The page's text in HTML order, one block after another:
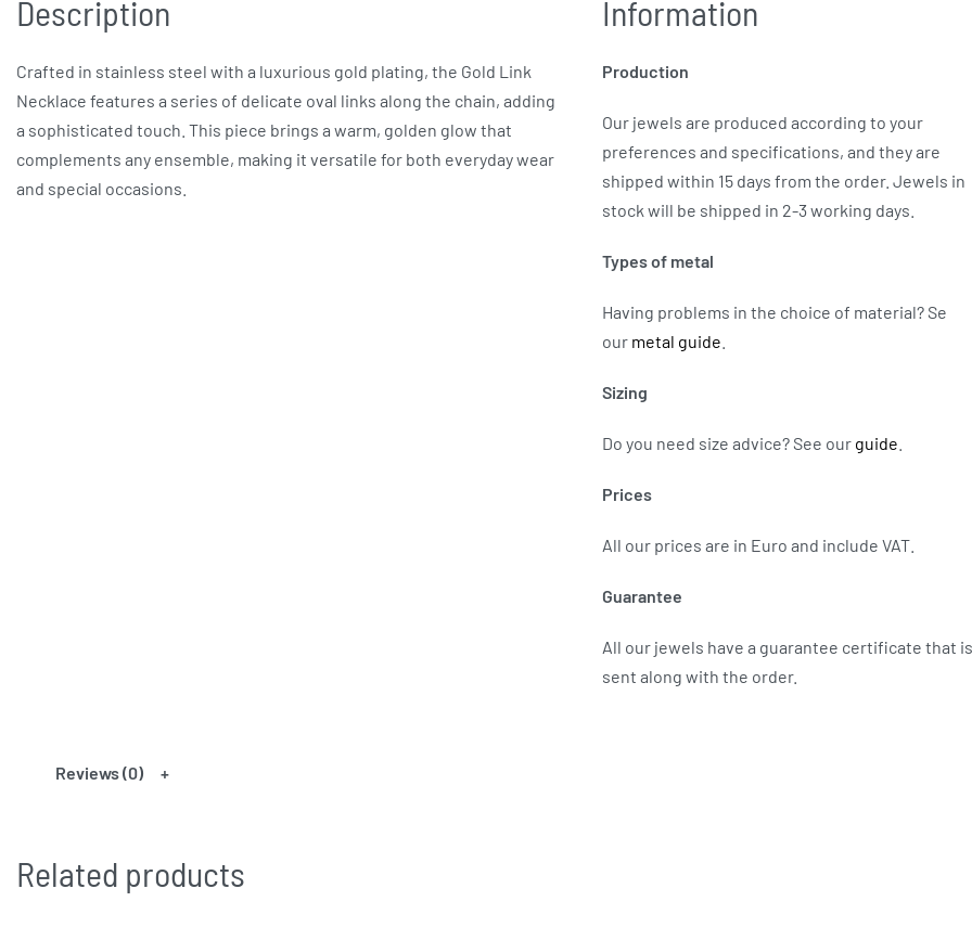
Description
Crafted in stainless steel with a luxurious gold plating, the Gold Link
Necklace features a series of delicate oval links along the chain, adding
a sophisticated touch. This piece brings a warm, golden glow that
complements any ensemble, making it versatile for both everyday wear
and special occasions.
Information
Production
Our jewels are produced according to your
preferences and specifications, and they are
shipped within 15 days from the order. Jewels in
stock will be shipped in 2-3 working days.
Types of metal
Having problems in the choice of material? Se
our metal guide
Sizing
Do you need size advice? See our guide
Prices
All our prices are in Euro and include VAT.
Guarantee
All our jewels have a guarantee certificate that is
sent along with the order.
Reviews (0)
Related products